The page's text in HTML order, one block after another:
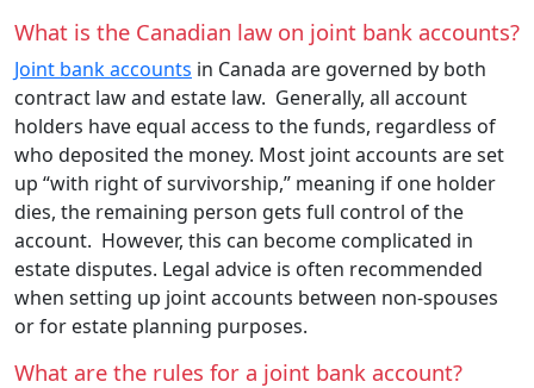
What is the Canadian law on joint bank accounts?
Joint bank accounts in Canada are governed by both
contract law and estate law. Generally, all account
holders have equal access to the funds, regardless of
who deposited the money. Most joint accounts are set
up “with right of survivorship,” meaning if one holder
dies, the remaining person gets full control of the
account. However, this can become complicated in
estate disputes. Legal advice is often recommended
when setting up joint accounts between non-spouses
or for estate planning purposes.
What are the rules for a joint bank account?